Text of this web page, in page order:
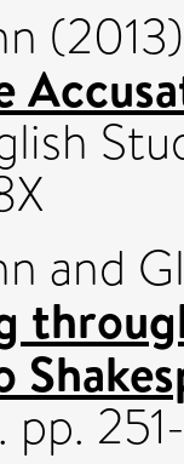
and
pp.